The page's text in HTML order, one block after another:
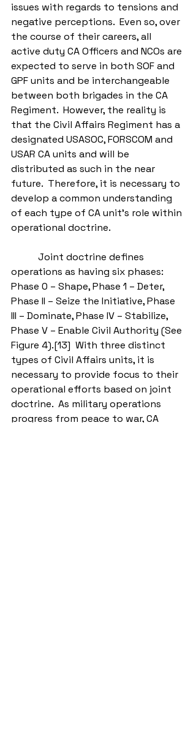
issues with regards to tensions and
negative perceptions.  Even so, over
the course of their careers, all
active duty CA Officers and NCOs are
expected to serve in both SOF and
GPF units and be interchangeable
between both brigades in the CA
Regiment.  However, the reality is
that the Civil Affairs Regiment has a
designated USASOC, FORSCOM and
USAR CA units and will be
distributed as such in the near
future.  Therefore, it is necessary to
develop a common understanding
of each type of CA unit’s role within
operational doctrine.
operations as having six phases:
Phase 0 – Shape, Phase 1 – Deter,
Phase II – Seize the Initiative, Phase
III – Dominate, Phase IV – Stabilize,
Phase V – Enable Civil Authority (See
Figure 4).[13]  With three distinct
types of Civil Affairs units, it is
necessary to provide focus to their
operational efforts based on joint
doctrine.  As military operations
progress from peace to war, CA